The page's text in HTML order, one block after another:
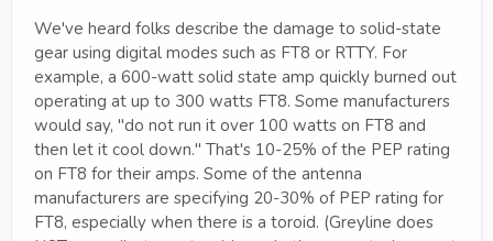
We've heard folks describe the damage to solid-state
gear using digital modes such as FT8 or RTTY. For
example, a 600-watt solid state amp quickly burned out
operating at up to 300 watts FT8. Some manufacturers
would say, "do not run it over 100 watts on FT8 and
then let it cool down." That's 10-25% of the PEP rating
on FT8 for their amps. Some of the antenna
manufacturers are specifying 20-30% of PEP rating for
FT8, especially when there is a toroid. (Greyline does